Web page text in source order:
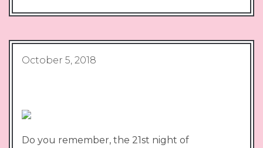
October 5, 2018
Do you remember, the 21st night of